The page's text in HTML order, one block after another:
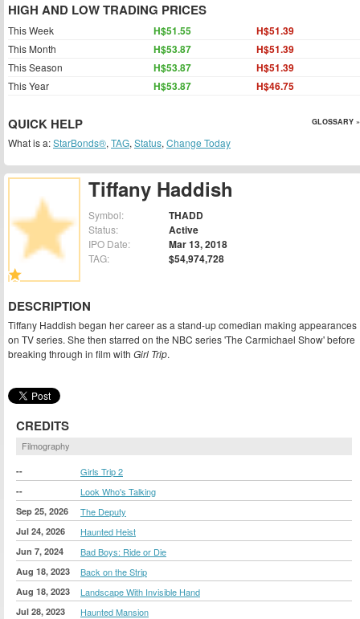
Tiffany Haddish
Symbol: THADD
Status: Active
IPO Date: Mar 13, 2018
TAG: $54,974,728
DESCRIPTION
Tiffany Haddish began her career as a stand-up comedian making appearances
on TV series. She then starred on the NBC series 'The Carmichael Show' before
breaking through in film with Girl Trip.
CREDITS
Filmography
-- Girls Trip 2
-- Look Who's Talking
Sep 25, 2026 The Deputy
Jul 24, 2026 Haunted Heist
Jun 7, 2024 Bad Boys: Ride or Die
Aug 18, 2023 Back on the Strip
Aug 18, 2023 Landscape With Invisible Hand
Jul 28, 2023 Haunted Mansion
HIGH AND LOW TRADING PRICES
This Week H$51.55 H$51.39
This Month H$53.87 H$51.39
This Season H$53.87 H$51.39
This Year H$53.87 H$46.75
QUICK HELP GLOSSARY »
What is a:StarBonds®, TAG, Status, Change Today